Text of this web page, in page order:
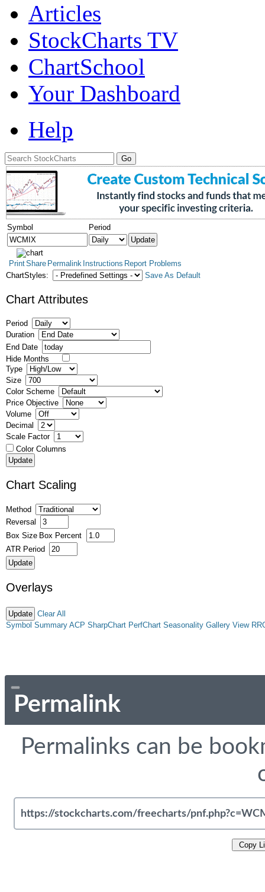
Articles
StockCharts TV
ChartSchool
Your Dashboard
Help
Symbol Period
PrintShare Permalink Instructions Report Problems
ChartStyles:
Save As Default
Chart Attributes
Period
Duration
End Date
Hide Months
Type
Size
Color Scheme
Price Objective
Volume
Decimal
Scale Factor
Color Columns
Chart Scaling
Method
Reversal
Box Size Box Percent
ATR Period
Overlays
Clear All
Symbol Summary ACP SharpChart PerfChart Seasonality Gallery View
Permalink
Permalinks can be
Copy